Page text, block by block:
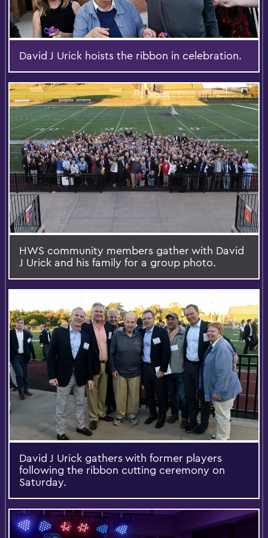
David J Urick hoists the ribbon in celebration.
HWS community members gather with David
J Urick and his family for a group photo.
David J Urick gathers with former players
following the ribbon cutting ceremony on
Saturday.